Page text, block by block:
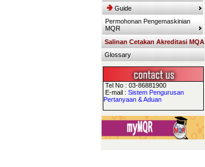
Guide
Permohonan Pengemaskinian
MQR
Salinan Cetakan Akreditasi MQA
Glossary
Tel No : 03-86881900
E-mail : Sistem Pengurusan
Pertanyaan & Aduan